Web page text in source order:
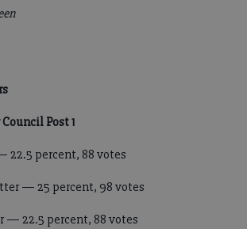
Post 1
22.5 percent, 88 votes
— 25 percent, 98 votes
— 22.5 percent, 88 votes